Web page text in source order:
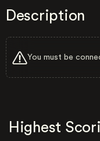
Description
You must be
Highest